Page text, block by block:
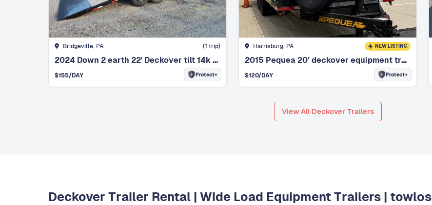
Bridgeville, PA (1 trip)
2024 Down 2 earth 22' Deckover tilt 14k with winch
$155/DAY Protect+
Harrisburg, PA NEW LISTING
2015 Pequea 20’ deckover equipment trailer
$120/DAY Protect+
View All Deckover Trailers
Deckover Trailer Rental | Wide Load Equipment Trailers | towlos